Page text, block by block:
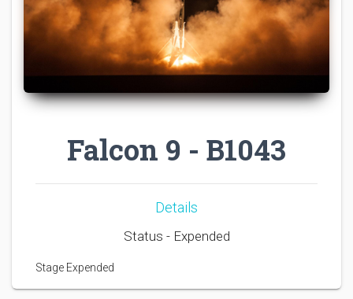
Falcon 9 - B1043
Details
Status - Expended
Stage Expended